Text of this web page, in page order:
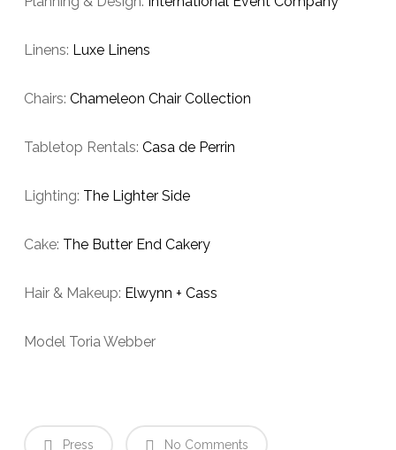
Linens: Luxe Linens
Chairs: Chameleon Chair Collection
Tabletop Rentals: Casa de Perrin
Lighting: The Lighter Side
Cake: The Butter End Cakery
Hair & Makeup: Elwynn + Cass
Model Toria Webber
Press No Comments